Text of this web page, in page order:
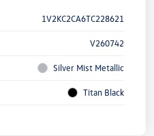
1V2KC2CA6TC228621
V260742
Silver Mist Metallic
Titan Black